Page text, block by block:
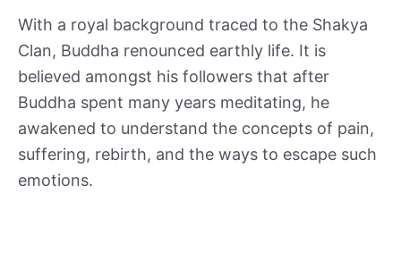
With a royal background traced to the Shakya
Clan, Buddha renounced earthly life. It is
believed amongst his followers that after
Buddha spent many years meditating, he
awakened to understand the concepts of pain,
suffering, rebirth, and the ways to escape such
emotions.